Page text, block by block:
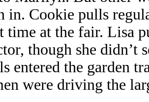
in. Cookie pulls
time at the fair. Lisa
though she didn’t
entered the garden
were driving the